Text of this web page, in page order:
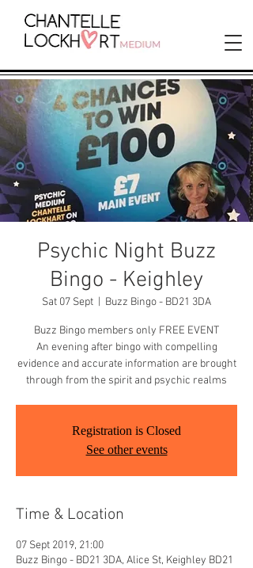
Psychic Night Buzz
Bingo - Keighley
Sat 07 Sept Buzz Bingo - BD21 3DA
Buzz Bingo members only FREE EVENT
An evening after bingo with compelling
evidence and accurate information are brought
through from the spirit and psychic realms
Registration is Closed
See other events
Time & Location
07 Sept 2019, 21:00
Buzz Bingo - BD21 3DA, Alice St, Keighley BD21